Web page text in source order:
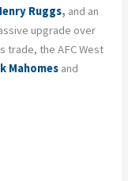
Ruggs, and an
upgrade over
trade, the AFC West
Mahomes and